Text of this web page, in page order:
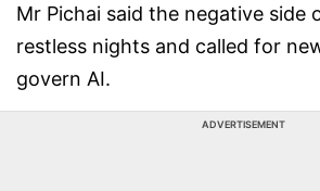
Mr Pichai said the negative side
restless nights and called for
govern AI.
ADVERTISEMENT